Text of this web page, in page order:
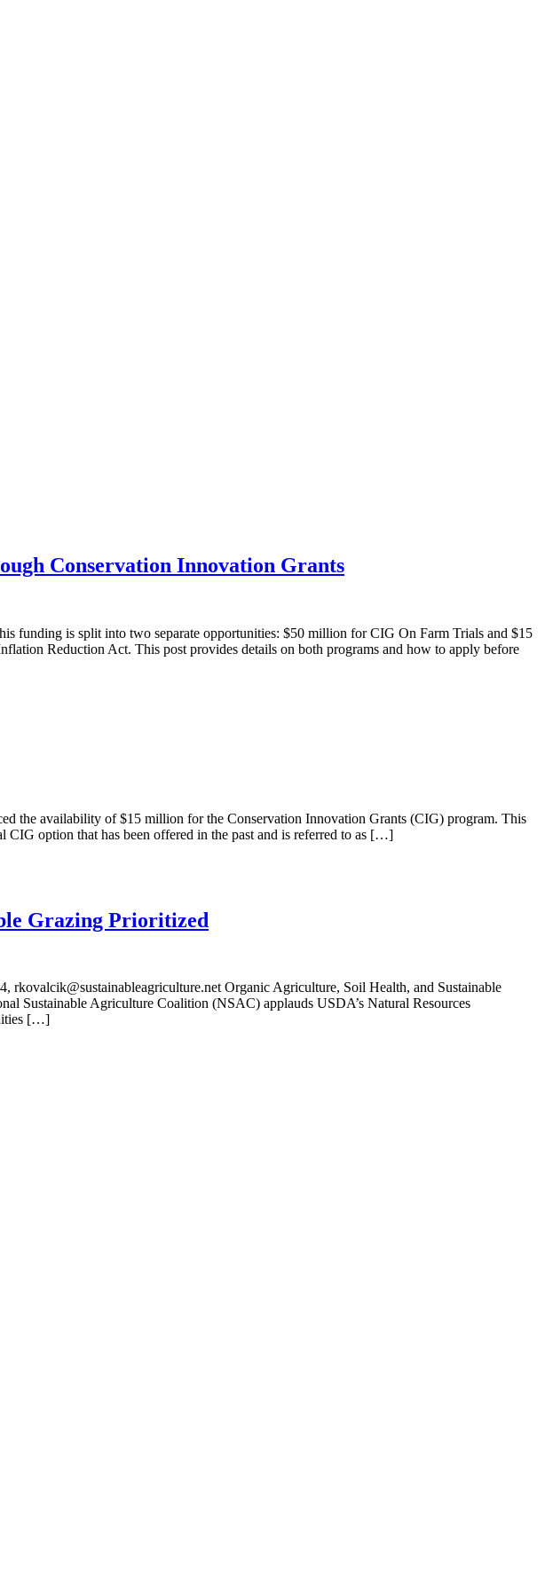
Conservation Innovation Grants
funding is split into two separate opportunities: $50 million for CIG On Farm Trials and $15
Reduction Act. This post provides details on both programs and how to apply before
the availability of $15 million for the Conservation Innovation Grants (CIG) program. This
option that has been offered in the past and is referred to as […]
Grazing Prioritized
Organic Agriculture, Soil Health, and Sustainable
Sustainable Agriculture Coalition (NSAC) applauds USDA’s Natural Resources
[…]